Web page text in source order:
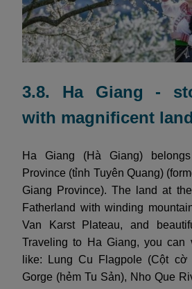
3.8. Ha Giang -
with magnificent
Ha Giang (Hà Giang)
Province (tỉnh Tuyên Quang)
Giang Province). The land at
Fatherland with winding
Van Karst Plateau, and
Traveling to Ha Giang, you can
like: Lung Cu Flagpole (Cột
Gorge (hẻm Tu Sản), Nho Que